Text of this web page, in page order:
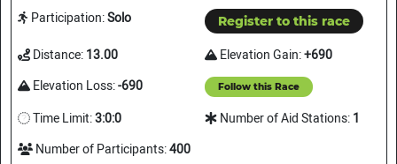
Participation:Solo Register to this race
Distance:13.00 Elevation Gain:+690
Elevation Loss:-690 Follow this Race
Time Limit:3:0:0 Number of Aid Stations:1
Number of Participants:400